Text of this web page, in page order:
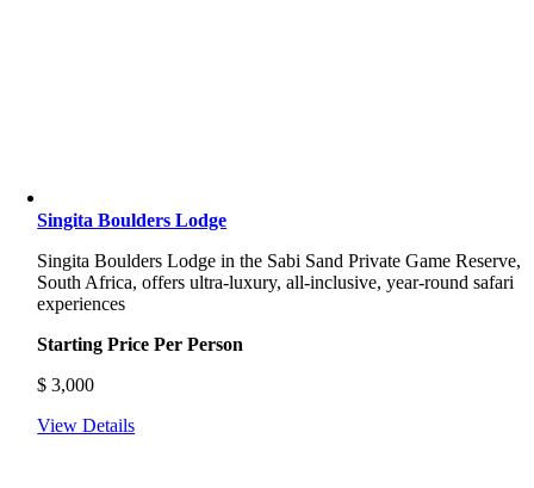
Singita Boulders Lodge
Singita Boulders Lodge in the Sabi Sand Private Game Reserve,
South Africa, offers ultra-luxury, all-inclusive, year-round safari
experiences
Starting Price Per Person
$ 3,000
View Details